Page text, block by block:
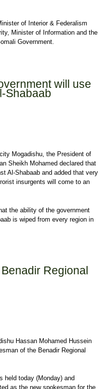
of Interior & Federalism
Minister of Information and the
Government.
will use
Shabaab
Mogadishu, the President of
Sheikh Mohamed declared that
Al-Shabaab and added that very
insurgents will come to an
the ability of the government
is wiped from every region in
Regional
Hassan Mohamed Hussein
of the Benadir Regional
held today (Monday) and
as the new spokesman for the